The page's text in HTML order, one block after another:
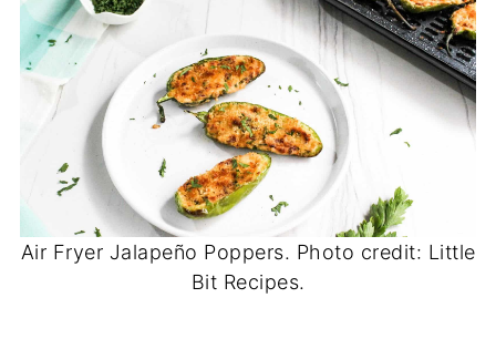
Air Fryer Jalapeño Poppers. Photo credit: Little
Bit Recipes.